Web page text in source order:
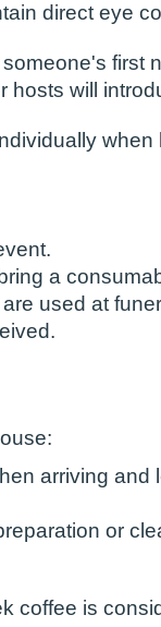
direct eye
first
hosts will
when
a
used at
arriving and
or
coffee is